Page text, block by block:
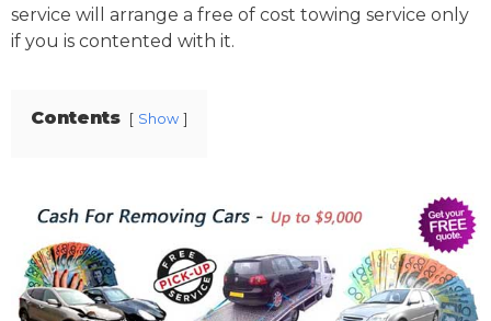
service will arrange a free of cost towing service only
if you is contented with it.
Contents Show